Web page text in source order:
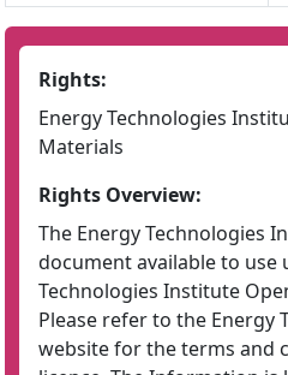
Rights:
Energy Technologies
Materials
Rights Overview:
The Energy Technologies
document available to use
Technologies Institute
Please refer to the Energy
website for the terms and